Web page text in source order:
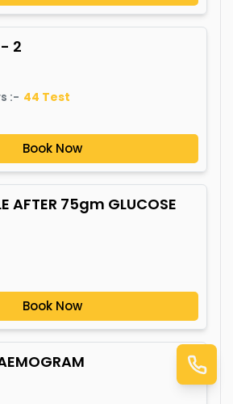
- 2
:- 44 Test
Book Now
AFTER 75gm GLUCOSE
Book Now